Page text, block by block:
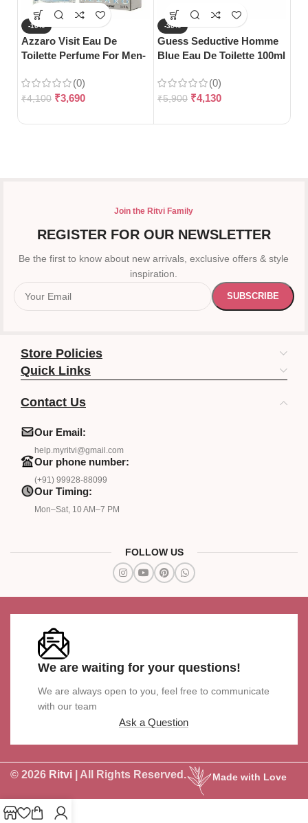
-10%
Azzaro Visit Eau De
Toilette Perfume For Men-
(0)
₹4,100 ₹3,690
-30%
Guess Seductive Homme
Blue Eau De Toilette 100ml
(0)
₹5,900 ₹4,130
Join the Ritvi Family
REGISTER FOR OUR NEWSLETTER
Be the first to know about new arrivals, exclusive offers & style
inspiration.
Store Policies
Quick Links
Contact Us
Our Email:
help.myritvi@gmail.com
Our phone number:
(+91) 99928-88099
Our Timing:
Mon–Sat, 10 AM–7 PM
FOLLOW US
We are waiting for your questions!
We are always open to you, feel free to communicate
with our team
Ask a Question
© 2026 Ritvi | All Rights Reserved. Made with Love